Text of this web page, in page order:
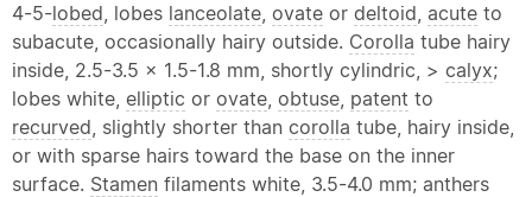
4-5-lobed, lobes lanceolate, ovate or deltoid, acute to
subacute, occasionally hairy outside. Corolla tube hairy
inside, 2.5-3.5 × 1.5-1.8 mm, shortly cylindric, > calyx;
lobes white, elliptic or ovate, obtuse, patent to
recurved, slightly shorter than corolla tube, hairy inside,
or with sparse hairs toward the base on the inner
surface. Stamen filaments white, 3.5-4.0 mm; anthers